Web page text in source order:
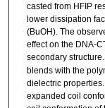
casted from HFIP
lower dissipation
(BuOH). The
effect on the DNA-
secondary structure.
blends with the
dielectric
expanded coil